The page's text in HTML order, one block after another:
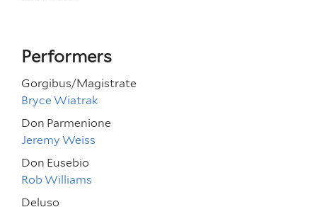
Performers
Gorgibus/Magistrate
Bryce Wiatrak
Don Parmenione
Jeremy Weiss
Don Eusebio
Rob Williams
Deluso